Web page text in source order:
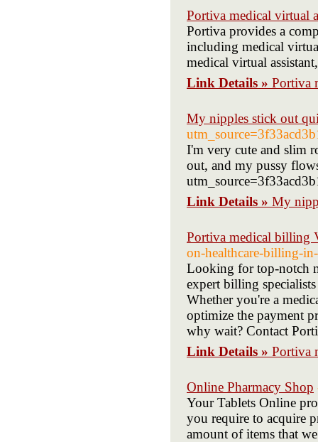
Portiva medical virtual
Portiva provides a
including medical
medical virtual
Link Details » Portiva
My nipples stick out
I'm very cute and slim
out, and my pussy
Link Details » My
Portiva medical billing
on-healthcare-billing-
Looking for top-notch
expert billing
Whether you're a
optimize the payment
why wait? Contact
Link Details » Portiva
Online Pharmacy Shop
Your Tablets Online
you require to acquire
amount of items that